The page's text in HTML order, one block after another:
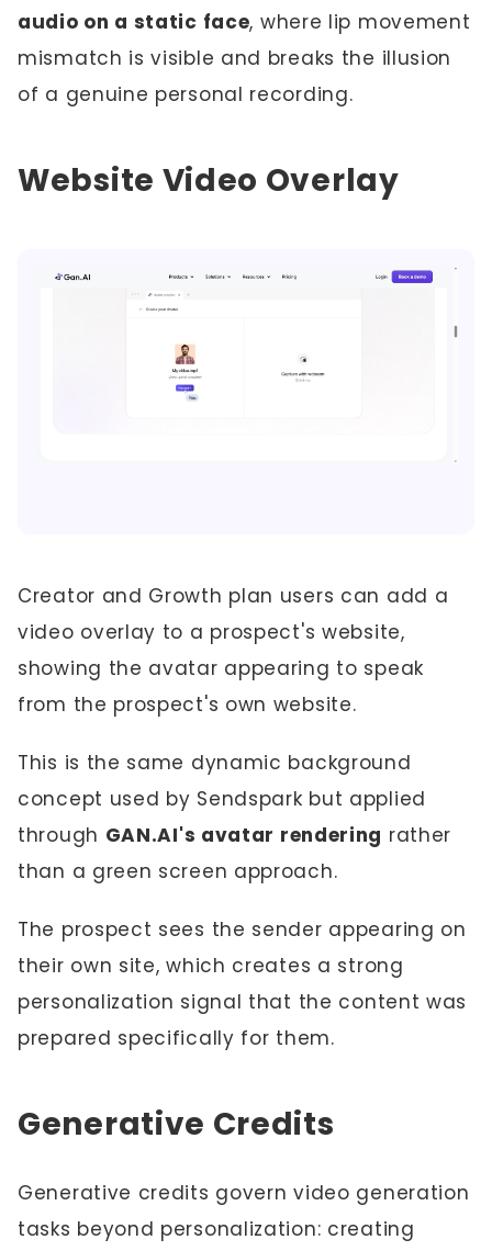
audio on a static face, where lip movement
mismatch is visible and breaks the illusion
of a genuine personal recording.
Website Video Overlay
Creator and Growth plan users can add a
video overlay to a prospect's website,
showing the avatar appearing to speak
from the prospect's own website.
This is the same dynamic background
concept used by Sendspark but applied
through GAN.AI's avatar rendering rather
than a green screen approach.
The prospect sees the sender appearing on
their own site, which creates a strong
personalization signal that the content was
prepared specifically for them.
Generative Credits
Generative credits govern video generation
tasks beyond personalization: creating